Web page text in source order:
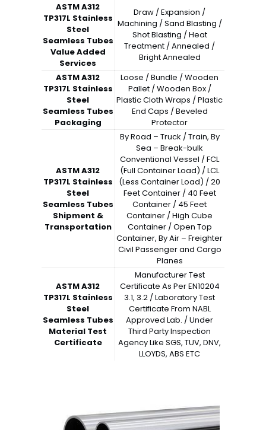
ASTM A312
TP317L Stainless
Steel
Seamless Tubes
Value Added
Services
Draw / Expansion /
Machining / Sand Blasting /
Shot Blasting / Heat
Treatment / Annealed /
Bright Annealed
ASTM A312
TP317L Stainless
Steel
Seamless Tubes
Packaging
Loose / Bundle / Wooden
Pallet / Wooden Box /
Plastic Cloth Wraps / Plastic
End Caps / Beveled
Protector
ASTM A312
TP317L Stainless
Steel
Seamless Tubes
Shipment &
Transportation
By Road – Truck / Train, By
Sea – Break-bulk
Conventional Vessel / FCL
(Full Container Load) / LCL
(Less Container Load) / 20
Feet Container / 40 Feet
Container / 45 Feet
Container / High Cube
Container / Open Top
Container, By Air – Freighter
Civil Passenger and Cargo
Planes
ASTM A312
TP317L Stainless
Steel
Seamless Tubes
Material Test
Certificate
Manufacturer Test
Certificate As Per EN10204
3.1, 3.2 / Laboratory Test
Certificate From NABL
Approved Lab. / Under
Third Party Inspection
Agency Like SGS, TUV, DNV,
LLOYDS, ABS ETC